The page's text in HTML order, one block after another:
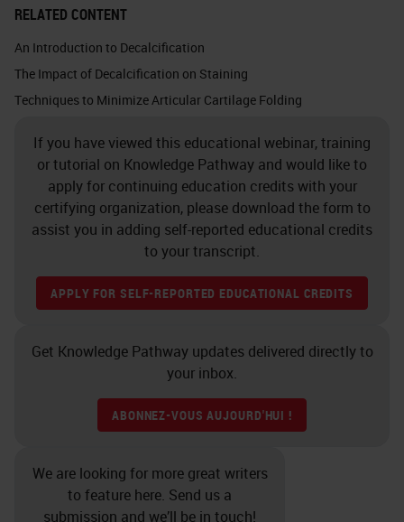
effect on the proteoglycan staining
by removing the proteoglycans
from the extracellular matrix of
cartilage and bone. Now if you’re
quantify that, if you’ve over
decalcified your sample and
affected the proteoglycans, how
will you measure that if the
samples are going to vary?
Grossing
So grossing is a critical step in
decalcifying process. Samples
should be grossed down to the
longer to decalcify, obviously,
which can damage cell, and tissue
RELATED CONTENT
An Introduction to Decalcification
The Impact of Decalcification on Staining
Techniques to Minimize Articular Cartilage Folding
If you have viewed this educational webinar, training
or tutorial on Knowledge Pathway and would like to
apply for continuing education credits with your
certifying organization, please download the form to
assist you in adding self-reported educational credits
to your transcript.
APPLY FOR SELF-REPORTED EDUCATIONAL CREDITS
Get Knowledge Pathway updates delivered directly to
your inbox.
ABONNEZ-VOUS AUJOURD'HUI !
We are looking for more great writers
to feature here. Send us a
submission and we’ll be in touch!